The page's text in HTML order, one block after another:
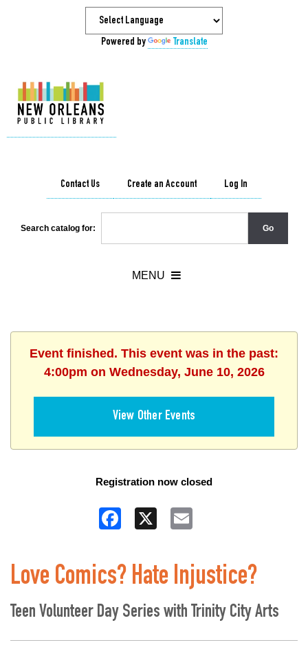
Powered by Translate
Contact Us Create an Account Log In
Search catalog for:
Event finished. This event was in the past:
4:00pm on Wednesday, June 10, 2026
View Other Events
Registration now closed
Facebook
Love Comics? Hate Injustice?
Teen Volunteer Day Series with Trinity City Arts